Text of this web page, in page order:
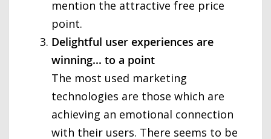
mention the attractive free price
point.
Delightful user experiences are
winning... to a point
The most used marketing
technologies are those which are
achieving an emotional connection
with their users. There seems to be